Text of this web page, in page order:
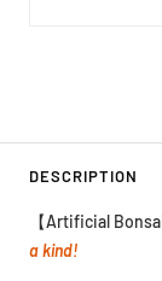
DESCRIPTION
【Artificial
a kind!